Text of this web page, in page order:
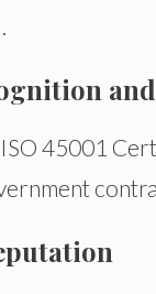
45001